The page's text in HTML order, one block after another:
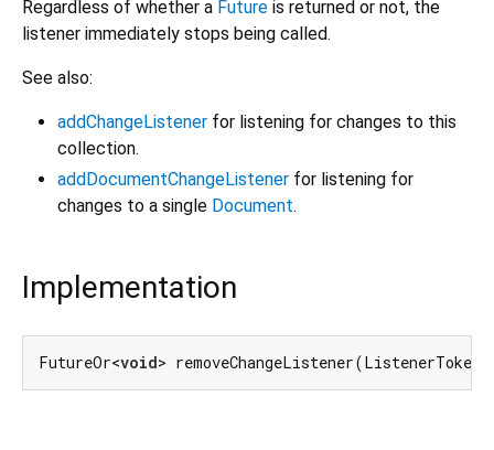
Regardless of whether a Future is returned or not, the
listener immediately stops being called.
See also:
addChangeListener for listening for changes to this
collection.
addDocumentChangeListener for listening for
changes to a single Document.
Implementation
FutureOr<void>